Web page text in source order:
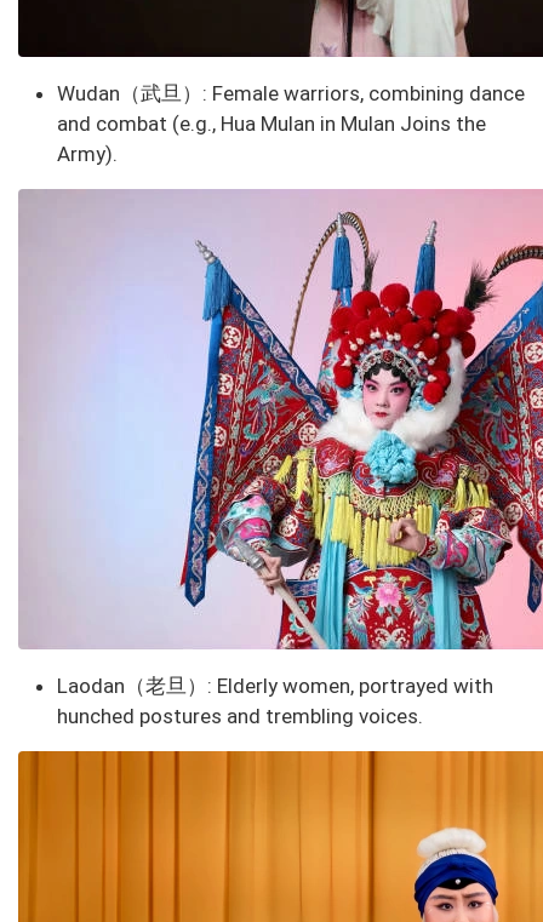
Wudan（武旦） : Female warriors, combining dance
and combat (e.g., Hua Mulan in Mulan Joins the
Army).
Laodan（老旦） : Elderly women, portrayed with
hunched postures and trembling voices.